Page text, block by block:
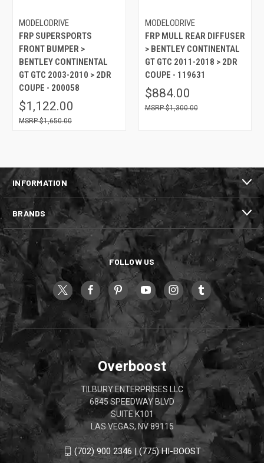
MODELODRIVE
FRP SUPERSPORTS
FRONT BUMPER >
BENTLEY CONTINENTAL
GT GTC 2003-2010 > 2DR
COUPE - 200058
$1,122.00
$1,650.00
MODELODRIVE
FRP MULL REAR DIFFUSER
> BENTLEY CONTINENTAL
GT GTC 2011-2018 > 2DR
COUPE - 119631
$884.00
$1,300.00
INFORMATION
BRANDS
FOLLOW US
Overboost
TILBURY ENTERPRISES LLC
6845 SPEEDWAY BLVD
SUITE K101
LAS VEGAS, NV 89115
(702) 900 2346 | (775) HI-BOOST